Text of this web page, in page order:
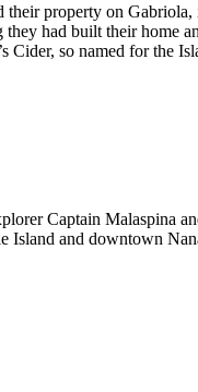
property on
had built their home
so named for the
Captain Malaspina
and downtown